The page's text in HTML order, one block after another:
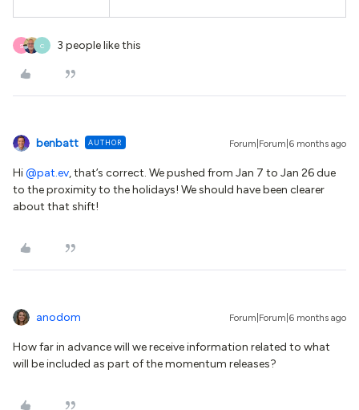
S C 3 people like this
benbatt AUTHOR Forum|Forum|6 months ago
Hi ​@pat.ev, that’s correct. We pushed from Jan 7 to Jan 26 due
to the proximity to the holidays! We should have been clearer
about that shift!
anodom Forum|Forum|6 months ago
How far in advance will we receive information related to what
will be included as part of the momentum releases?